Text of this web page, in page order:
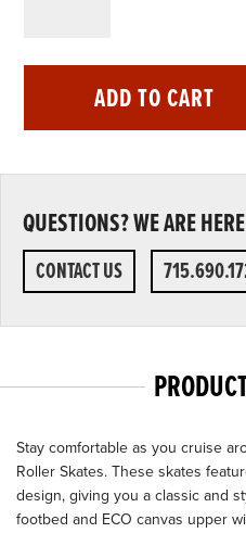
ADD TO CART
QUESTIONS? WE ARE
CONTACT US
Stay comfortable as you cruise
Roller Skates. These skates
design, giving you a classic and
footbed and ECO canvas upper